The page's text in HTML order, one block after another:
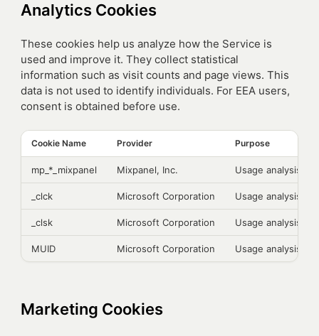
Analytics Cookies
These cookies help us analyze how the Service is
used and improve it. They collect statistical
information such as visit counts and page views. This
data is not used to identify individuals. For EEA users,
consent is obtained before use.
Cookie Name Provider Purpose
mp_*_mixpanel Mixpanel, Inc. Usage analysis
_clck Microsoft Corporation Usage analysis
_clsk Microsoft Corporation Usage analysis
MUID Microsoft Corporation Usage analysis
Marketing Cookies